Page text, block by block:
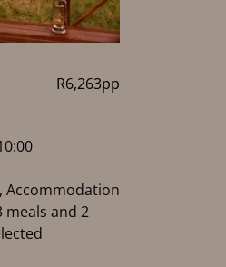
R6,263pp
Accommodation
and 2